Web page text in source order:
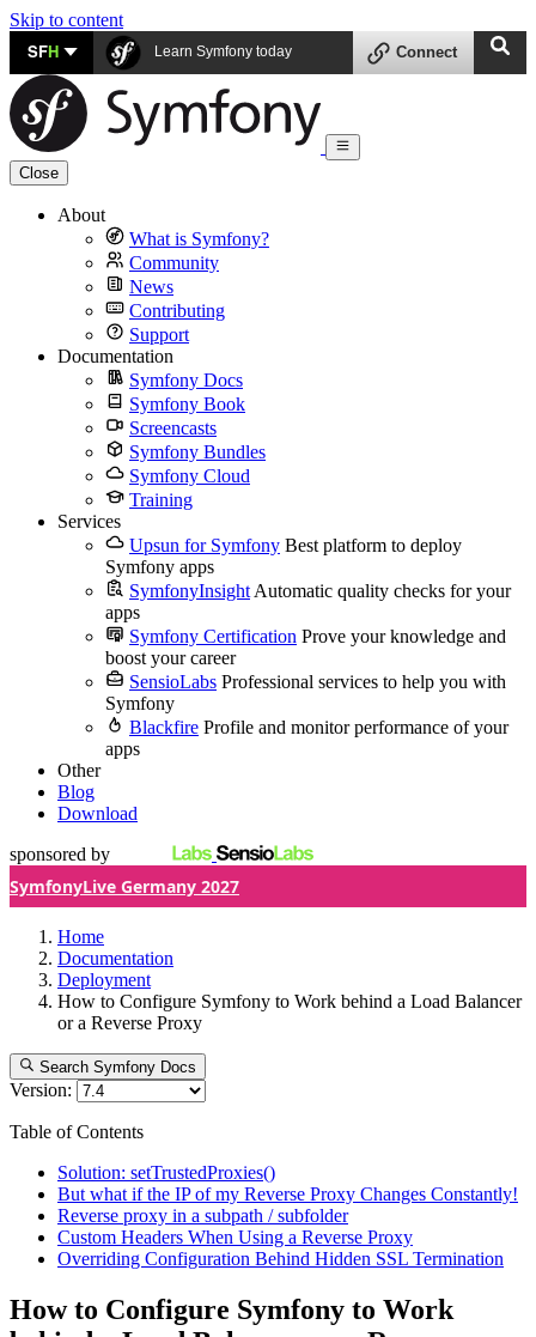
Skip to content
SFH Learn Symfony today Connect
Close
About
What is Symfony?
Community
News
Contributing
Support
Documentation
Symfony Docs
Symfony Book
Screencasts
Symfony Bundles
Symfony Cloud
Training
Services
Upsun for Symfony Best platform to deploy
Symfony apps
SymfonyInsight Automatic quality checks for your
apps
Symfony Certification Prove your knowledge and
boost your career
SensioLabs Professional services to help you with
Symfony
Blackfire Profile and monitor performance of your
apps
Other
Blog
Download
sponsored by
SymfonyLive Germany 2027
Home
Documentation
Deployment
How to Configure Symfony to Work behind a Load Balancer
or a Reverse Proxy
Search Symfony Docs
Version:
Table of Contents
Solution: setTrustedProxies()
But what if the IP of my Reverse Proxy Changes Constantly!
Reverse proxy in a subpath / subfolder
Custom Headers When Using a Reverse Proxy
Overriding Configuration Behind Hidden SSL Termination
How to Configure Symfony to Work